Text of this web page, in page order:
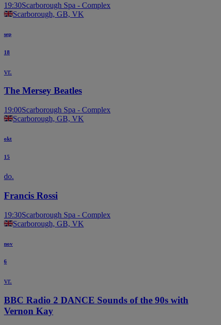
19:30Scarborough Spa - Complex
Scarborough, GB, VK
sep
18
vr.
The Mersey Beatles
19:00Scarborough Spa - Complex
Scarborough, GB, VK
okt
15
do.
Francis Rossi
19:30Scarborough Spa - Complex
Scarborough, GB, VK
nov
6
vr.
BBC Radio 2 DANCE Sounds of the 90s with
Vernon Kay